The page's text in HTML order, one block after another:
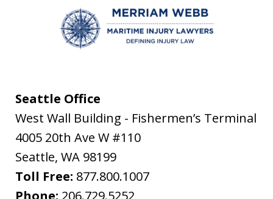
Seattle Office
West Wall Building - Fishermen’s Terminal
4005 20th Ave W #110
Seattle, WA 98199
Toll Free: 877.800.1007